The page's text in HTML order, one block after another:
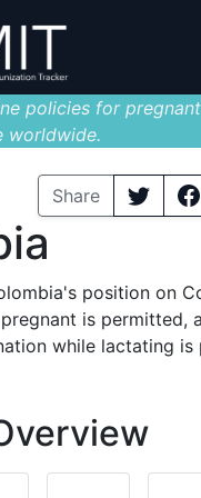
policies for
worldwide.
Share
position on
is permitted,
while lactating is